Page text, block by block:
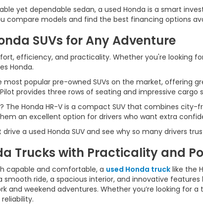
yet dependable sedan, a used Honda is a smart
compare models and find the best financing options
SUVs for Any Adventure
efficiency, and practicality. Whether you're
Honda.
most popular pre-owned SUVs on the market,
provides three rows of seating and impressive
The Honda HR-V is a compact SUV that combines
an excellent option for drivers who want extra
a used Honda SUV and see why so many drivers
Trucks with Practicality and
capable and comfortable, a used Honda truck like the
smooth ride, a spacious interior, and innovative
and weekend adventures. Whether you’re looking for